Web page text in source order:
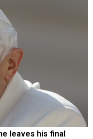
leaves his final